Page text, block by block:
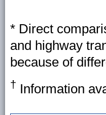
* Direct
and highway
because of
† Information